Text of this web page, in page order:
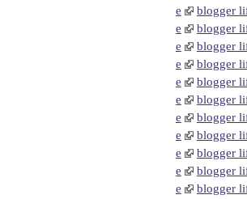
e
blogger
e
blogger
e
blogger
e
blogger
e
blogger
e
blogger
e
blogger
e
blogger
e
blogger
e
blogger
e
blogger